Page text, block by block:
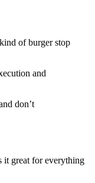
of burger stop
and
don’t
it great for everything